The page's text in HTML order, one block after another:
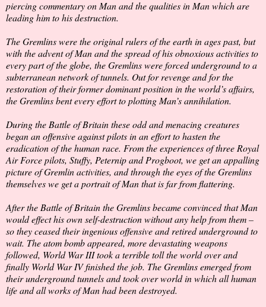
piercing commentary on Man and the qualities in Man which are
leading him to his destruction.
The Gremlins were the original rulers of the earth in ages past, but
with the advent of Man and the spread of his obnoxious activities to
every part of the globe, the Gremlins were forced underground to a
subterranean network of tunnels. Out for revenge and for the
restoration of their former dominant position in the world’s affairs,
the Gremlins bent every effort to plotting Man’s annihilation.
During the Battle of Britain these odd and menacing creatures
began an offensive against pilots in an effort to hasten the
eradication of the human race. From the experiences of three Royal
Air Force pilots, Stuffy, Peternip and Progboot, we get an appalling
picture of Gremlin activities, and through the eyes of the Gremlins
themselves we get a portrait of Man that is far from flattering.
After the Battle of Britain the Gremlins became convinced that Man
would effect his own self-destruction without any help from them –
so they ceased their ingenious offensive and retired underground to
wait. The atom bomb appeared, more devastating weapons
followed, World War III took a terrible toll the world over and
finally World War IV finished the job. The Gremlins emerged from
their underground tunnels and took over world in which all human
life and all works of Man had been destroyed.